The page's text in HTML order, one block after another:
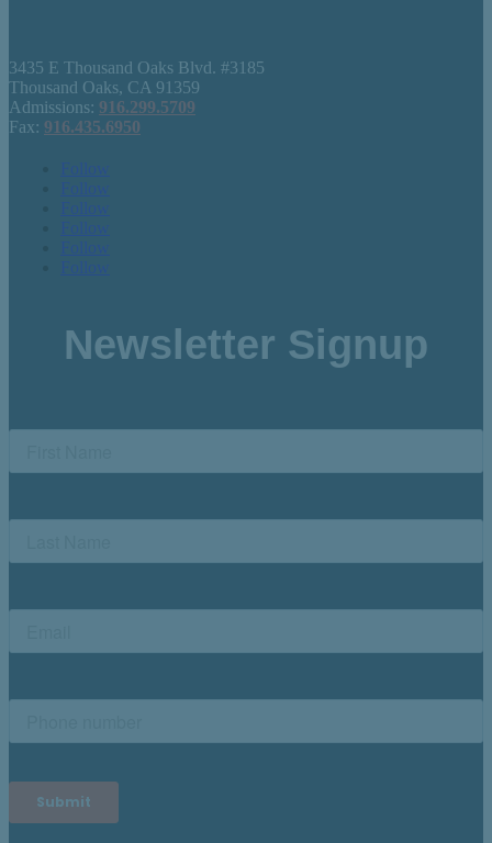
3435 E Thousand Oaks Blvd. #3185
Thousand Oaks, CA 91359
Admissions: 916.299.5709
Fax: 916.435.6950
Follow
Follow
Follow
Follow
Follow
Follow
Newsletter Signup